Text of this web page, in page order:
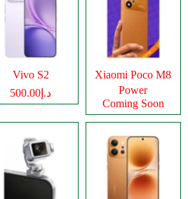
Vivo S2
د.إ500.00
Xiaomi Poco M8
Power
Coming Soon